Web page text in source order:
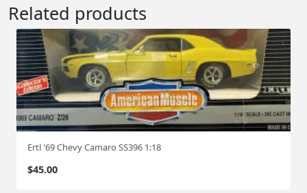
0
0
.
0
0
.
0
0
.
Related products
Ertl '69 Chevy Camaro SS396 1:18
$45.00